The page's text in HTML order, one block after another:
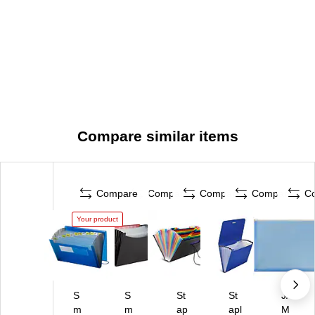
Compare similar items
Compare
Your product
S
m
Compare
S
m
Compare
St
ap
Compare
St
apl
JA
M